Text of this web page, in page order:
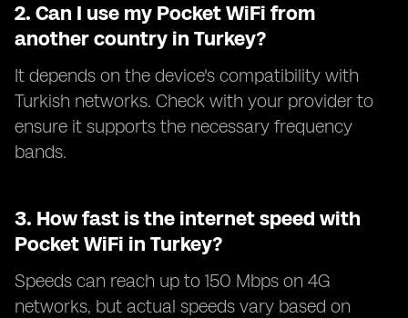
2. Can I use my Pocket WiFi from
another country in Turkey?
It depends on the device's compatibility with
Turkish networks. Check with your provider to
ensure it supports the necessary frequency
bands.
3. How fast is the internet speed with
Pocket WiFi in Turkey?
Speeds can reach up to 150 Mbps on 4G
networks, but actual speeds vary based on